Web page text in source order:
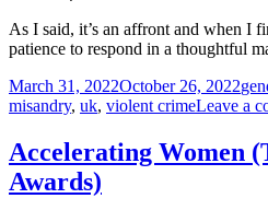
As I said, it’s an affront and when I
patience to respond in a thoughtful
Posted
on
March 31, 2022October 26, 2022
misandry, uk, violent crimeLeave a
Accelerating Women
Awards)